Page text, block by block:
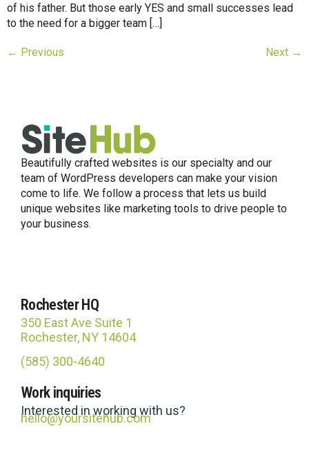
of his father. But those early YES and small successes lead
to the need for a bigger team […]
← Previous Next →
Beautifully crafted websites is our specialty and our
team of WordPress developers can make your vision
come to life. We follow a process that lets us build
unique websites like marketing tools to drive people to
your business.
Rochester HQ
350 East Ave Suite 1
Rochester, NY 14604
(585) 300-4640
Work inquiries
Interested in working with us?
hello@yoursitehub.com
Usually replies in under an hour